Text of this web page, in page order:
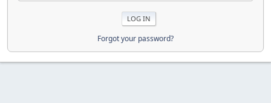
Forgot your password?